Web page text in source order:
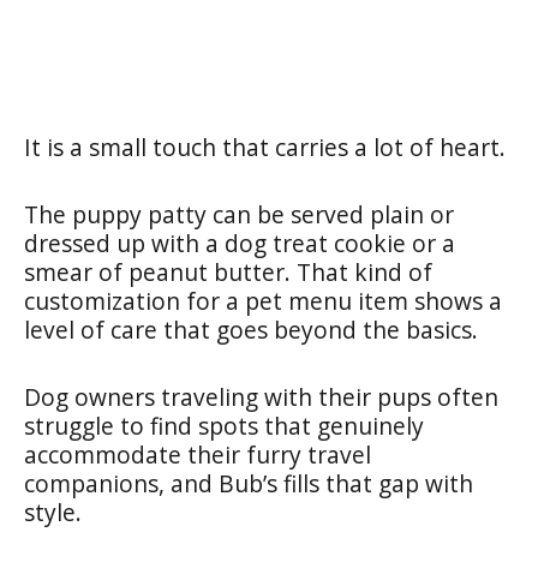
It is a small touch that carries a lot of heart.
The puppy patty can be served plain or
dressed up with a dog treat cookie or a
smear of peanut butter. That kind of
customization for a pet menu item shows a
level of care that goes beyond the basics.
Dog owners traveling with their pups often
struggle to find spots that genuinely
accommodate their furry travel
companions, and Bub’s fills that gap with
style.